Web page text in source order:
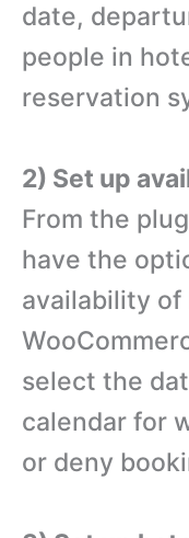
date,
people in
reservation
2) Set up
From the
have the
availability
select the
calendar for
or deny